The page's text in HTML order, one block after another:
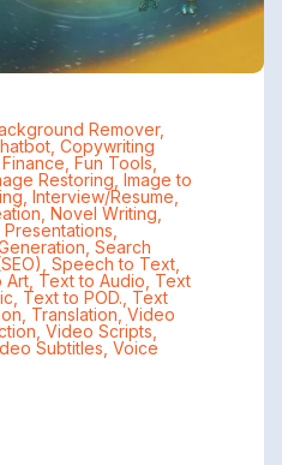
Remover,
, Copywriting
Finance Fun Tools,
Restoring Image to
Interview/Resume
Novel Writing
Presentations
Search
Speech to Text,
Art, Text to Audio Text
Text to POD. Text
Translation ,Video
Video Scripts
Subtitles Voice